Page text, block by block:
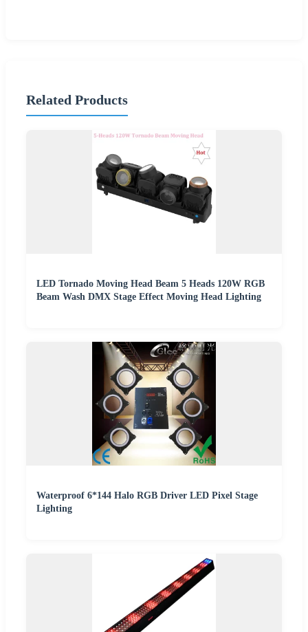
Related Products
LED Tornado Moving Head Beam 5 Heads 120W RGB
Beam Wash DMX Stage Effect Moving Head Lighting
Waterproof 6*144 Halo RGB Driver LED Pixel Stage
Lighting